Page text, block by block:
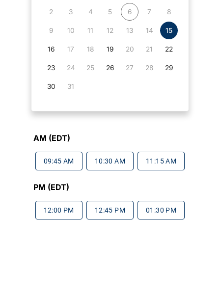
2 3 4 5 6 7 8
9 10 11 12 13 14 15
16 17 18 19 20 21 22
23 24 25 26 27 28 29
30 31
AM (EDT)
09:45 AM 10:30 AM 11:15 AM
PM (EDT)
12:00 PM 12:45 PM 01:30 PM